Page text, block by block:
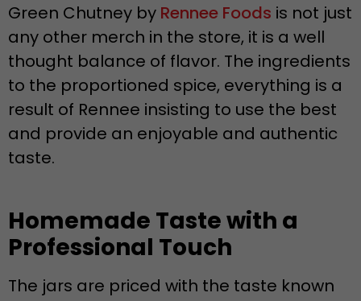
Green Chutney by Rennee Foods is not just
any other merch in the store, it is a well
thought balance of flavor. The ingredients
to the proportioned spice, everything is a
result of Rennee insisting to use the best
and provide an enjoyable and authentic
taste.
Homemade Taste with a
Professional Touch
The jars are priced with the taste known